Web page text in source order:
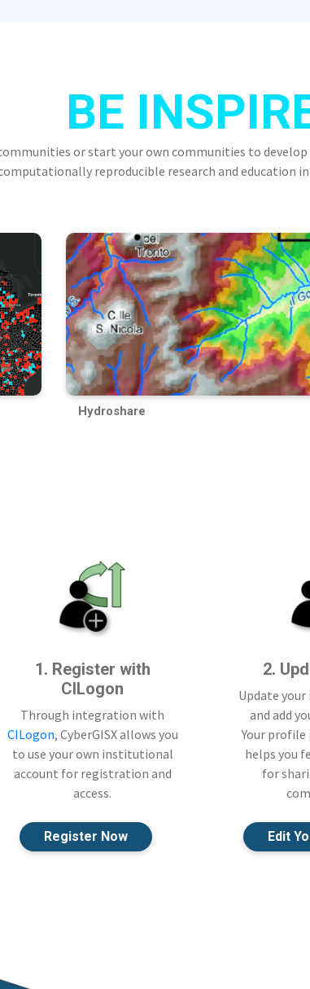
BE
or start your own communities to
reproducible research and education
Hydroshare
1. Register with
CILogon
Through integration with
CILogon, CyberGISX allows you
to use your own institutional
account for registration and
access.
Register Now
2.
Update
and add
Your profile
helps you
for
Edit